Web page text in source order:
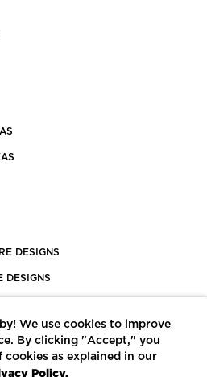
DESIGNS
DESIGNS
We use cookies to improve
By clicking "Accept," you
cookies as explained in our
Policy.